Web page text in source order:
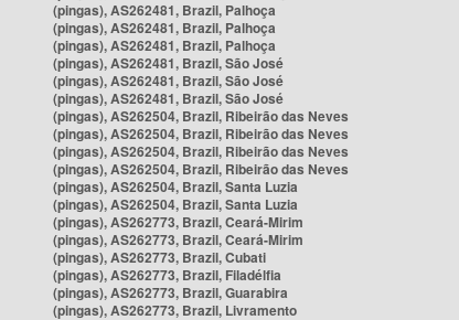
(pingas), AS262481, Brazil, Palhoça
(pingas), AS262481, Brazil, Palhoça
(pingas), AS262481, Brazil, Palhoça
(pingas), AS262481, Brazil, São José
(pingas), AS262481, Brazil, São José
(pingas), AS262481, Brazil, São José
(pingas), AS262504, Brazil, Ribeirão das Neves
(pingas), AS262504, Brazil, Ribeirão das Neves
(pingas), AS262504, Brazil, Ribeirão das Neves
(pingas), AS262504, Brazil, Ribeirão das Neves
(pingas), AS262504, Brazil, Santa Luzia
(pingas), AS262504, Brazil, Santa Luzia
(pingas), AS262773, Brazil, Ceará-Mirim
(pingas), AS262773, Brazil, Ceará-Mirim
(pingas), AS262773, Brazil, Cubati
(pingas), AS262773, Brazil, Filadélfia
(pingas), AS262773, Brazil, Guarabira
(pingas), AS262773, Brazil, Livramento